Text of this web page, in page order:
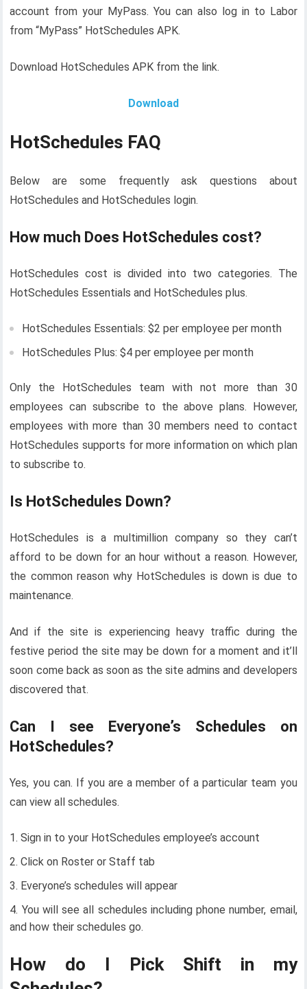
account from your MyPass. You can also log in to Labor
from “MyPass” HotSchedules APK.
Download HotSchedules APK from the link.
Download
HotSchedules FAQ
Below are some frequently ask questions about
HotSchedules and HotSchedules login.
How much Does HotSchedules cost?
HotSchedules cost is divided into two categories. The
HotSchedules Essentials and HotSchedules plus.
HotSchedules Essentials: $2 per employee per month
HotSchedules Plus: $4 per employee per month
Only the HotSchedules team with not more than 30
employees can subscribe to the above plans. However,
employees with more than 30 members need to contact
HotSchedules supports for more information on which plan
to subscribe to.
Is HotSchedules Down?
HotSchedules is a multimillion company so they can’t
afford to be down for an hour without a reason. However,
the common reason why HotSchedules is down is due to
maintenance.
And if the site is experiencing heavy traffic during the
festive period the site may be down for a moment and it’ll
soon come back as soon as the site admins and developers
discovered that.
Can I see Everyone’s Schedules on
HotSchedules?
Yes, you can. If you are a member of a particular team you
can view all schedules.
Sign in to your HotSchedules employee’s account
Click on Roster or Staff tab
Everyone’s schedules will appear
You will see all schedules including phone number, email,
and how their schedules go.
How do I Pick Shift in my